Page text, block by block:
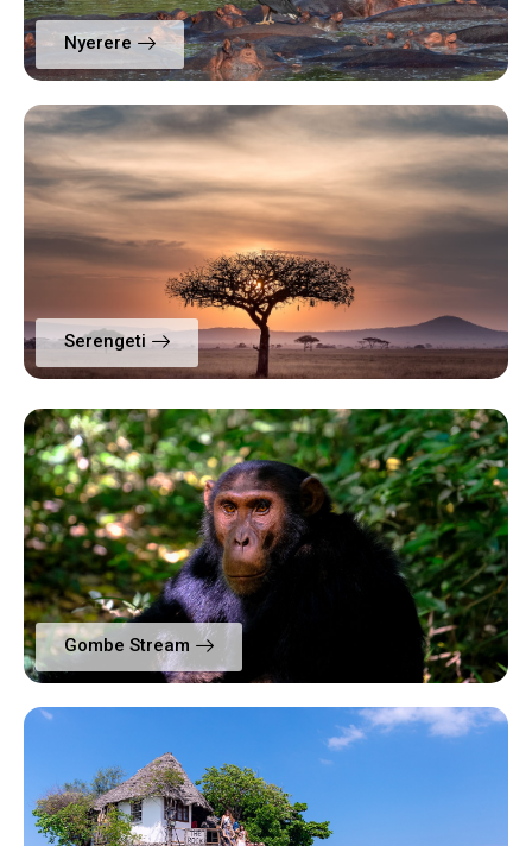
Nyerere
Serengeti
Gombe Stream